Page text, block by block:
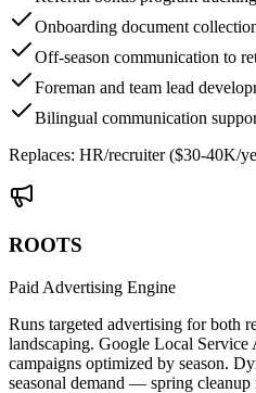
Onboarding document
Off-season communication to
Foreman and team lead
Bilingual communication
Replaces: HR/recruiter ($30-40K/
ROOTS
Paid Advertising Engine
Runs targeted advertising for both
landscaping. Google Local Service
campaigns optimized by season.
seasonal demand — spring